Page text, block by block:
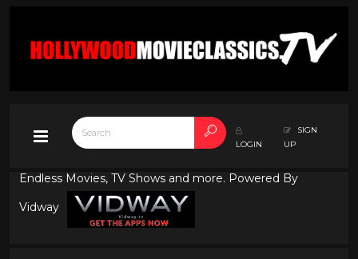
LOGIN
SIGN
UP
Endless Movies, TV Shows and more. Powered By
Vidway